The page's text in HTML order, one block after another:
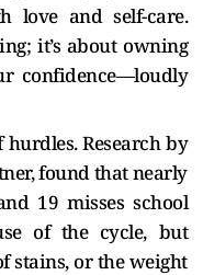
love and self-care.
it’s about owning
confidence—loudly
Research by
found that nearly
19 misses school
of the cycle, but
stains, or the weight